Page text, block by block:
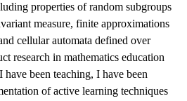
properties of random subgroups
measure, finite approximations
cellular automata defined over
research in mathematics education
been teaching, I have been
of active learning techniques